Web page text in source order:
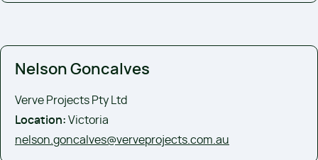
Nelson Goncalves
Verve Projects Pty Ltd
Location: Victoria
nelson.goncalves@verveprojects.com.au